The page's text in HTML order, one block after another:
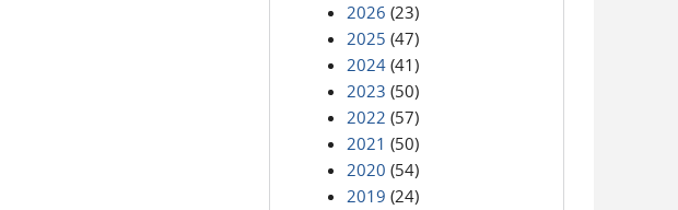
2026 (23)
2025 (47)
2024 (41)
2023 (50)
2022 (57)
2021 (50)
2020 (54)
2019 (24)